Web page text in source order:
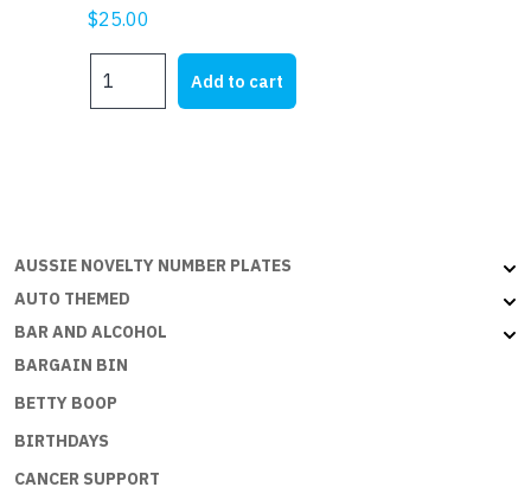
$25.00
HR
Add to cart
AUSSIE NOVELTY NUMBER PLATES
AUTO THEMED
BAR AND ALCOHOL
BARGAIN BIN
BETTY BOOP
BIRTHDAYS
CANCER SUPPORT